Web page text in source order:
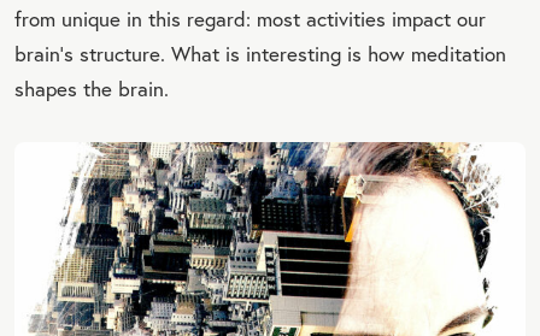
from unique in this regard: most activities impact our
brain's structure. What is interesting is how meditation
shapes the brain.